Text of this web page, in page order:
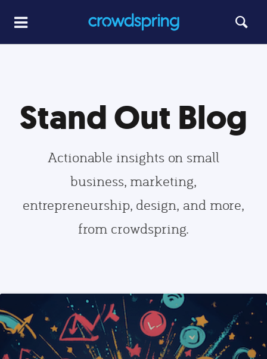
Stand Out Blog
Actionable insights on small
business, marketing,
entrepreneurship, design, and more,
from crowdspring.